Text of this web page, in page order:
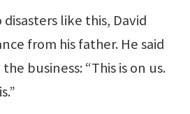
like this, David
from his father. He said
business: “This is on us.